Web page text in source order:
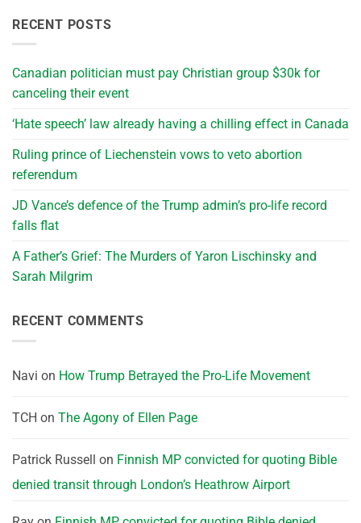
RECENT POSTS
Canadian politician must pay Christian group $30k for
canceling their event
‘Hate speech’ law already having a chilling effect in Canada
Ruling prince of Liechenstein vows to veto abortion
referendum
JD Vance’s defence of the Trump admin’s pro-life record
falls flat
A Father’s Grief: The Murders of Yaron Lischinsky and
Sarah Milgrim
RECENT COMMENTS
Navi on How Trump Betrayed the Pro-Life Movement
TCH on The Agony of Ellen Page
Patrick Russell on Finnish MP convicted for quoting Bible
denied transit through London’s Heathrow Airport